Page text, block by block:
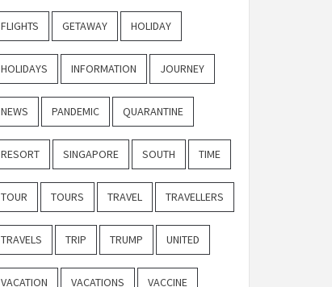
FLIGHTS GETAWAY HOLIDAY
HOLIDAYS INFORMATION JOURNEY
NEWS PANDEMIC QUARANTINE
RESORT SINGAPORE SOUTH TIME
TOUR TOURS TRAVEL TRAVELLERS
TRAVELS TRIP TRUMP UNITED
VACATION VACATIONS VACCINE